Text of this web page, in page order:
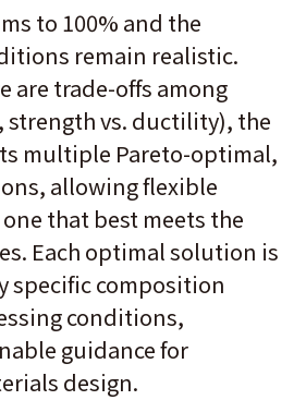
to 100% and the
remain realistic.
are trade-offs among
strength vs. ductility), the
multiple Pareto-optimal,
allowing flexible
that best meets the
Each optimal solution is
specific composition
conditions,
guidance for
design.